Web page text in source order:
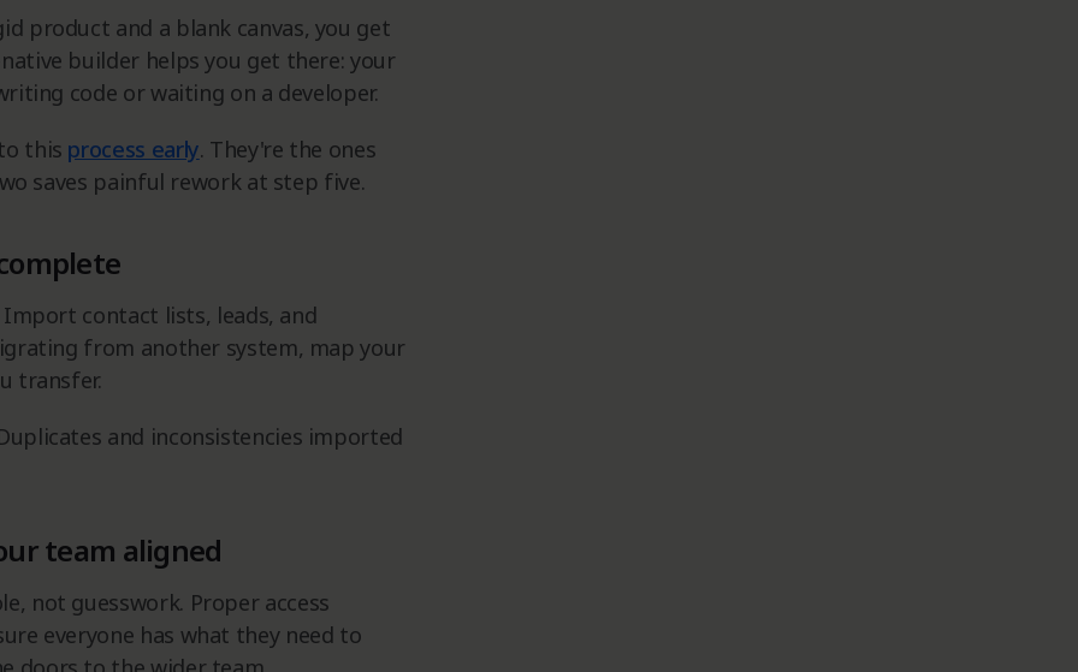
product and a blank canvas, you get
builder helps you get there: your
code or waiting on a developer.
this process early. They're the ones
saves painful rework at step five.
Import contact lists, leads, and
from another system, map your
transfer.
and inconsistencies imported
team aligned
not guesswork. Proper access
everyone has what they need to